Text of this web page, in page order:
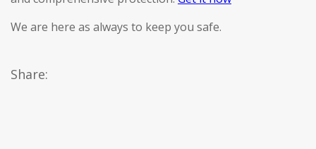
We are here as always to keep you safe.
Share: